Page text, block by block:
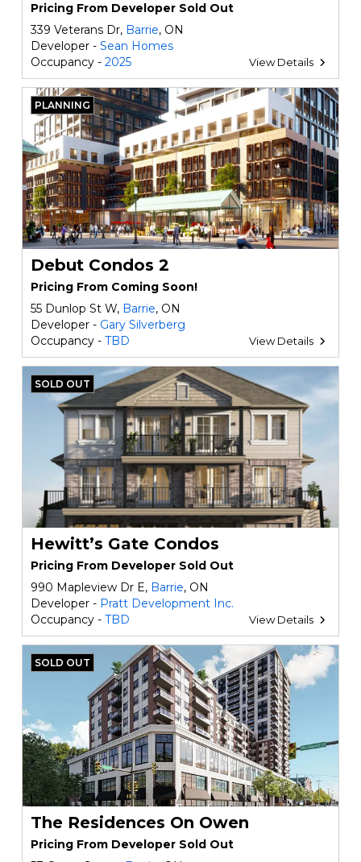
Pricing From Developer Sold Out
339 Veterans Dr, Barrie, ON
Developer - Sean Homes
Occupancy - 2025 View Details
PLANNING
Debut Condos 2
Pricing From Coming Soon!
55 Dunlop St W, Barrie, ON
Developer - Gary Silverberg
Occupancy - TBD View Details
SOLD OUT
Hewitt’s Gate Condos
Pricing From Developer Sold Out
990 Mapleview Dr E, Barrie, ON
Developer - Pratt Development Inc.
Occupancy - TBD View Details
SOLD OUT
The Residences On Owen
Pricing From Developer Sold Out